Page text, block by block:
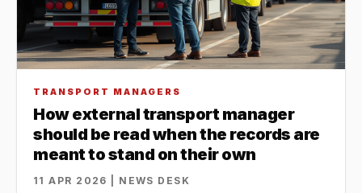
TRANSPORT MANAGERS
How external transport manager
should be read when the records are
meant to stand on their own
11 APR 2026 | NEWS DESK